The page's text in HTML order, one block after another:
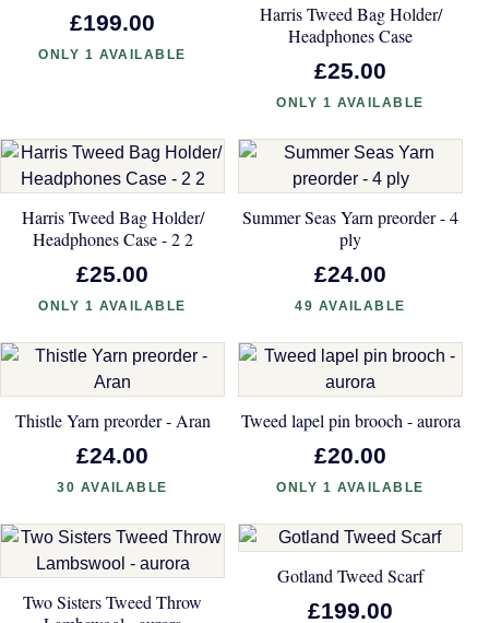
£199.00
ONLY 1 AVAILABLE
Harris Tweed Bag Holder/
Headphones Case
£25.00
ONLY 1 AVAILABLE
Harris Tweed Bag Holder/
Headphones Case - 2 2
£25.00
ONLY 1 AVAILABLE
Summer Seas Yarn preorder - 4
ply
£24.00
49 AVAILABLE
Thistle Yarn preorder - Aran
£24.00
30 AVAILABLE
Tweed lapel pin brooch - aurora
£20.00
ONLY 1 AVAILABLE
Two Sisters Tweed Throw
Gotland Tweed Scarf
£199.00